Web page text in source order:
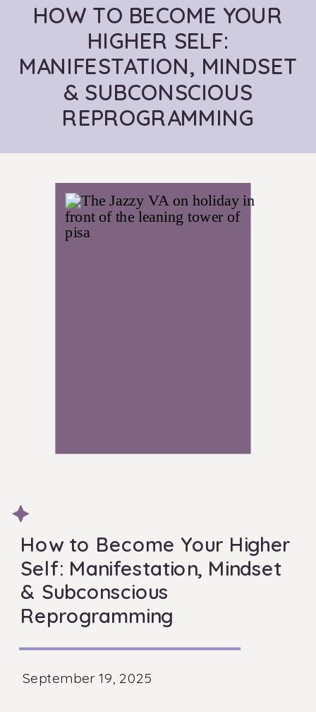
HOW TO BECOME YOUR
HIGHER SELF:
MANIFESTATION, MINDSET
& SUBCONSCIOUS
REPROGRAMMING
How to Become Your Higher
Self: Manifestation, Mindset
& Subconscious
Reprogramming
September 19, 2025